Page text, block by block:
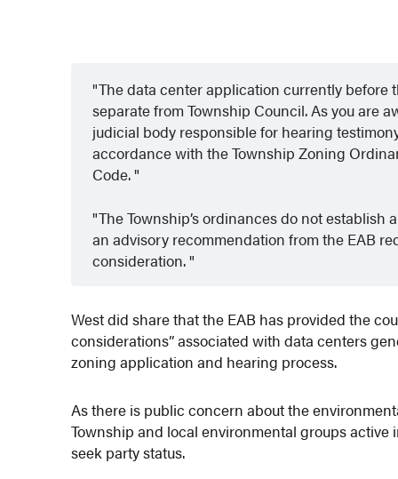
The data center application currently before
separate from Township Council. As you are
judicial body responsible for hearing
accordance with the Township Zoning
Code.
The Township’s ordinances do not establish
an advisory recommendation from the EAB
consideration.
West did share that the EAB has provided the
considerations” associated with data centers
zoning application and hearing process.
As there is public concern about the
Township and local environmental groups
seek party status.